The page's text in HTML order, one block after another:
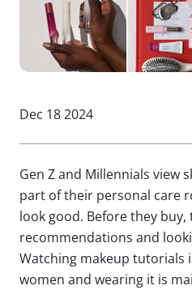
Dec 18 2024
Gen Z and Millennials view
part of their personal care
look good. Before they buy,
recommendations and
Watching makeup tutorials
women and wearing it is